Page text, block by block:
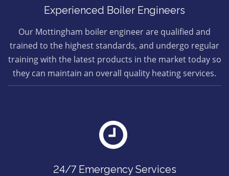
Experienced Boiler Engineers
Our Mottingham boiler engineer are qualified and
trained to the highest standards, and undergo regular
training with the latest products in the market today so
they can maintain an overall quality heating services.
24/7 Emergency Services